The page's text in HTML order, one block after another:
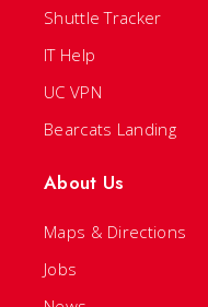
Shuttle Tracker
IT Help
UC VPN
Bearcats Landing
About Us
Maps & Directions
Jobs